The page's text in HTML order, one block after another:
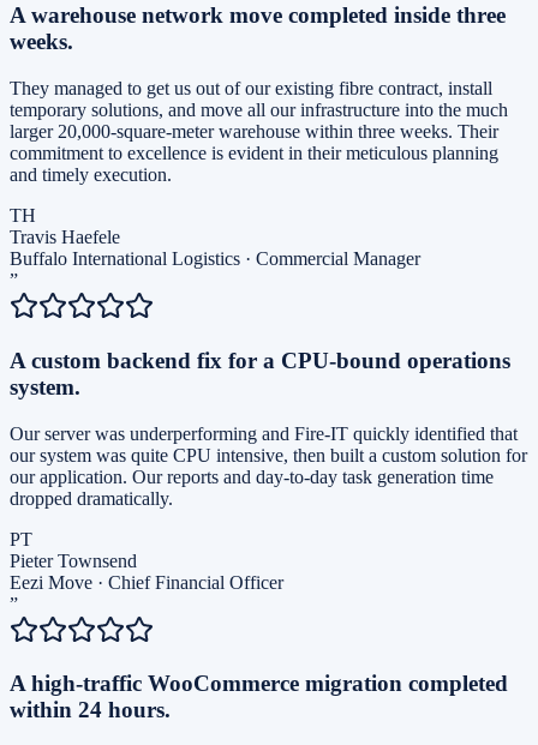
A warehouse network move completed inside three
weeks.
They managed to get us out of our existing fibre contract, install
temporary solutions, and move all our infrastructure into the much
larger 20,000-square-meter warehouse within three weeks. Their
commitment to excellence is evident in their meticulous planning
and timely execution.
TH
Travis Haefele
Buffalo International Logistics · Commercial Manager
”
A custom backend fix for a CPU-bound operations
system.
Our server was underperforming and Fire-IT quickly identified that
our system was quite CPU intensive, then built a custom solution for
our application. Our reports and day-to-day task generation time
dropped dramatically.
PT
Pieter Townsend
Eezi Move · Chief Financial Officer
”
A high-traffic WooCommerce migration completed
within 24 hours.